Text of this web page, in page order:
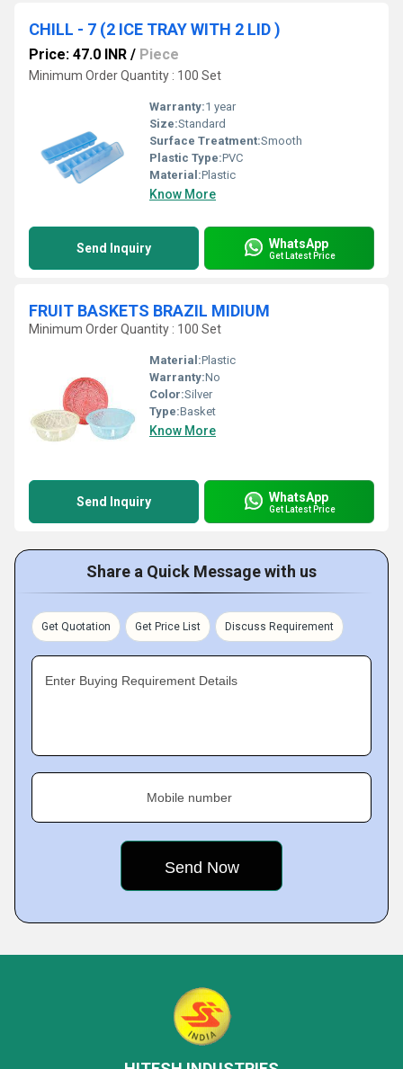
CHILL - 7 (2 ICE TRAY WITH 2 LID )
Price: 47.0 INR / Piece
Minimum Order Quantity : 100 Set
Warranty:1 year
Size:Standard
Surface Treatment:Smooth
Plastic Type:PVC
Material:Plastic
Know More
Send Inquiry WhatsApp
Get Latest Price
FRUIT BASKETS BRAZIL MIDIUM
Minimum Order Quantity : 100 Set
Material:Plastic
Warranty:No
Color:Silver
Type:Basket
Know More
Send Inquiry WhatsApp
Get Latest Price
Share a Quick Message with us
Get Quotation Get Price List Discuss Requirement
Enter Buying Requirement Details
Mobile number